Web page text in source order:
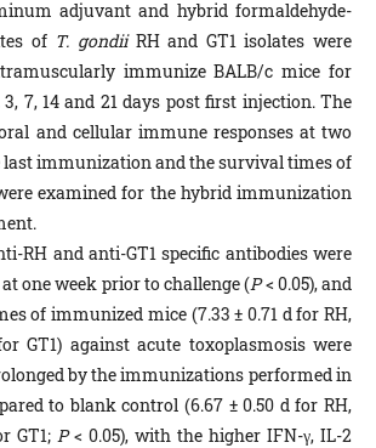
adjuvant and hybrid formaldehyde-
of T. gondiiRH and GT1 isolates were
immunize BALB/c mice for
7, 14 and 21 days post first injection. The
and cellular immune responses at two
last immunization and the survival times of
examined for the hybrid immunization
RH and anti-GT1 specific antibodies were
one week prior to challenge (P< 0.05), and
of immunized mice (7.33 ± 0.71 d for RH,
GT1) against acute toxoplasmosis were
by the immunizations performed in
to blank control (6.67 ± 0.50 d for RH,
GT1; P< 0.05), with the higher IFN-γ, IL-2